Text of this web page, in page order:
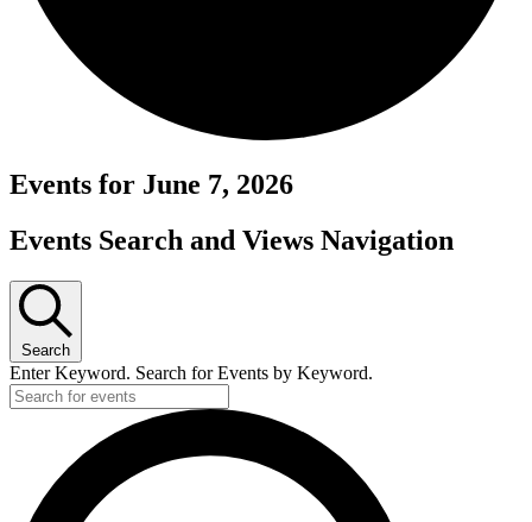
Events for June 7, 2026
Events Search and Views Navigation
Search
Enter Keyword. Search for Events by Keyword.